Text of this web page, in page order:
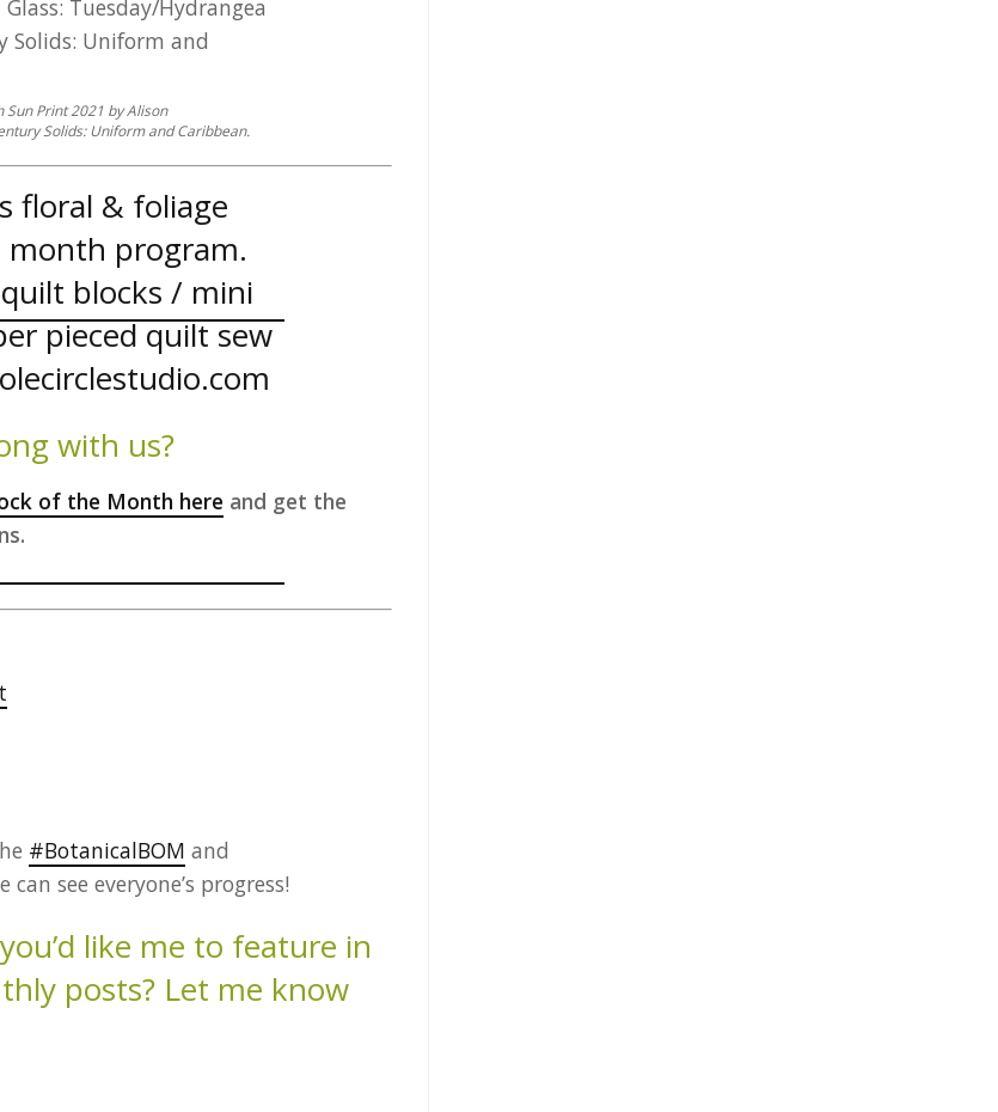
Print 2021 by Alison
Solids: Uniform and Caribbean.
with us?
of the Month here and get the
#BotanicalBOM and
see everyone’s progress!
like me to feature in
posts? Let me know